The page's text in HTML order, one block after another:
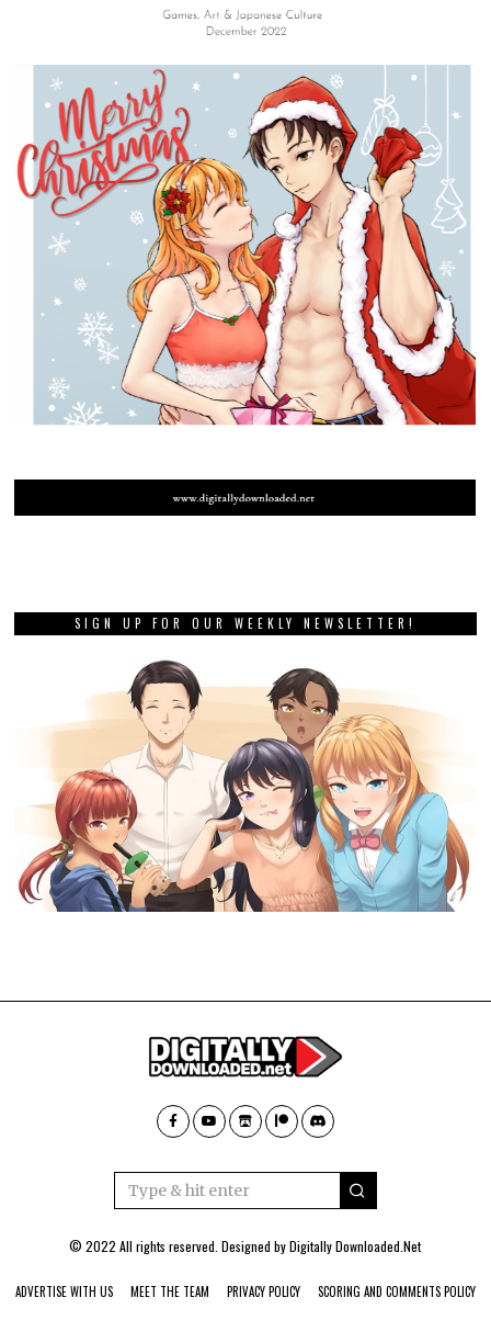
SIGN UP FOR OUR WEEKLY NEWSLETTER!
© 2022 All rights reserved. Designed byDigitally Downloaded.Net
ADVERTISE WITH US MEET THE TEAM PRIVACY POLICY SCORING AND COMMENTS POLICY